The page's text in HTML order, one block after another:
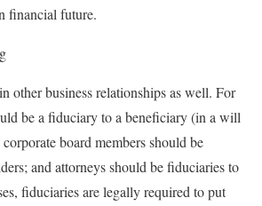
financial future.
other business relationships as well. For
be a fiduciary to a beneficiary (in a will
board members should be
and attorneys should be fiduciaries to
fiduciaries are legally required to put